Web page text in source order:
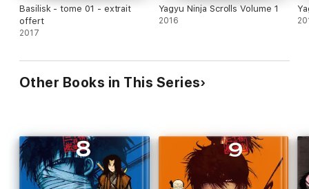
Basilisk - tome 01 - extrait
offert
2017
Yagyu Ninja Scrolls Volume 1
2016
Other Books in This Series